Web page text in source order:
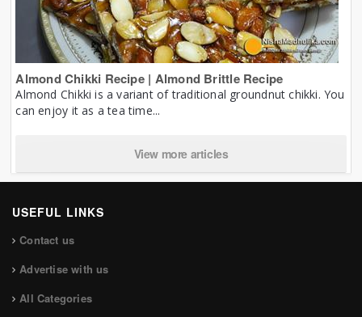
Almond Chikki Recipe | Almond Brittle Recipe
Almond Chikki is a variant of traditional groundnut chikki. You
can enjoy it as a tea time...
View more articles
USEFUL LINKS
Contact us
Advertise with us
All Categories